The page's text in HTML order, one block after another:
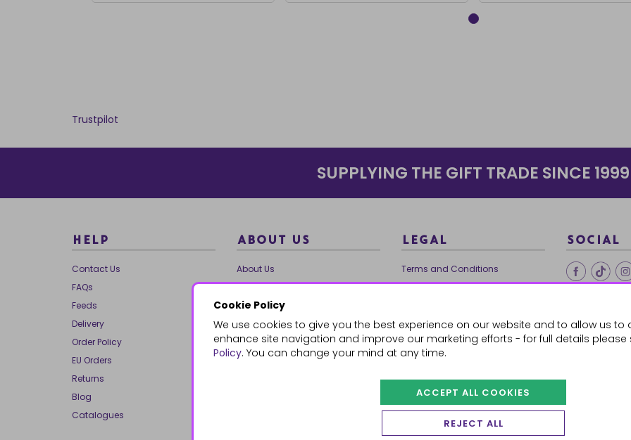
Cookie Policy
We use cookies to give you the best experience on our website and to allow us to
enhance site navigation and improve our marketing efforts - for full details
Policy. You can change your mind at any time.
ACCEPT ALL COOKIES
REJECT ALL
Trustpilot
SUPPLYING THE GIFT TRADE SINCE 1999
HELP
Contact Us
FAQs
Feeds
Delivery
Order Policy
EU Orders
Returns
Blog
Catalogues
ABOUT US
About Us
Our Brands
Charities
Our Team
Mailing List
Reviews
LEGAL
Terms and Conditions
Ethical Trading
Cookie Policy
SOCIAL